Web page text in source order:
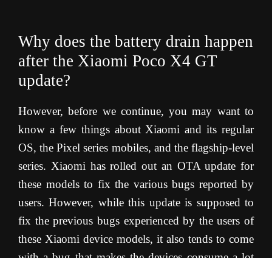
Why does the battery drain happen
after the Xiaomi Poco X4 GT
update?
However, before we continue, you may want to
know a few things about Xiaomi and its regular
OS, the Pixel series mobiles, and the flagship-level
series. Xiaomi has rolled out an OTA update for
these models to fix the various bugs reported by
users. However, while this update is supposed to
fix the previous bugs experienced by the users of
these Xiaomi device models, it also tends to come